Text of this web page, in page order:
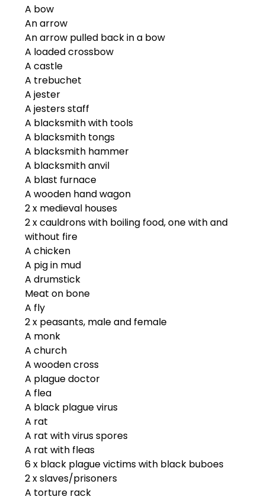
A bow
An arrow
An arrow pulled back in a bow
A loaded crossbow
A castle
A trebuchet
A jester
A jesters staff
A blacksmith with tools
A blacksmith tongs
A blacksmith hammer
A blacksmith anvil
A blast furnace
A wooden hand wagon
2 x medieval houses
2 x cauldrons with boiling food, one with and
without fire
A chicken
A pig in mud
A drumstick
Meat on bone
A fly
2 x peasants, male and female
A monk
A church
A wooden cross
A plague doctor
A flea
A black plague virus
A rat
A rat with virus spores
A rat with fleas
6 x black plague victims with black buboes
2 x slaves/prisoners
A torture rack